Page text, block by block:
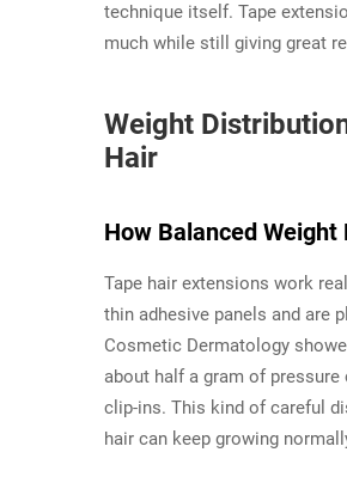
technique itself. Tape
much while still giving great
Weight
Hair
How Balanced
Tape hair extensions work
thin adhesive panels and are
Cosmetic Dermatology
about half a gram of
clip-ins. This kind of careful
hair can keep growing